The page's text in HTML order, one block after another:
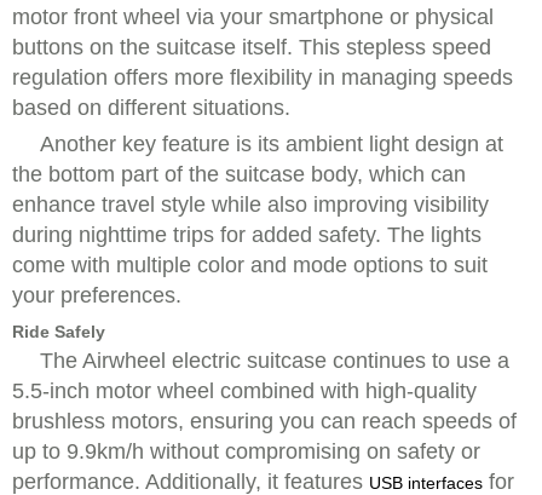
motor front wheel via your smartphone or physical
buttons on the suitcase itself. This stepless speed
regulation offers more flexibility in managing speeds
based on different situations.
Another key feature is its ambient light design at
the bottom part of the suitcase body, which can
enhance travel style while also improving visibility
during nighttime trips for added safety. The lights
come with multiple color and mode options to suit
your preferences.
Ride Safely
The Airwheel electric suitcase continues to use a
5.5-inch motor wheel combined with high-quality
brushless motors, ensuring you can reach speeds of
up to 9.9km/h without compromising on safety or
performance. Additionally, it features USB interfaces for